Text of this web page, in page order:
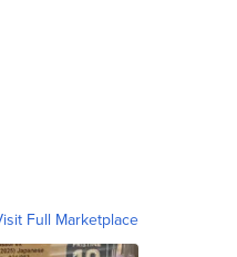
Full Marketplace